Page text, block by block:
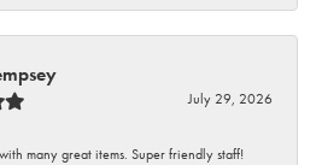
July 29, 2026
many great items. Super friendly staff!